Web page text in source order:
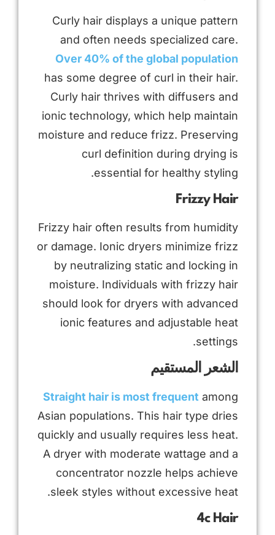
Curly hair displays a unique pattern
and often needs specialized care.
Over 40% of the global population
has some degree of curl in their hair.
Curly hair thrives with diffusers and
ionic technology, which help maintain
moisture and reduce frizz. Preserving
curl definition during drying is
essential for healthy styling.
Frizzy Hair
Frizzy hair often results from humidity
or damage. Ionic dryers minimize frizz
by neutralizing static and locking in
moisture. Individuals with frizzy hair
should look for dryers with advanced
ionic features and adjustable heat
settings.
الشعر المستقيم
Straight hair is most frequent among
Asian populations. This hair type dries
quickly and usually requires less heat.
A dryer with moderate wattage and a
concentrator nozzle helps achieve
sleek styles without excessive heat.
4c Hair